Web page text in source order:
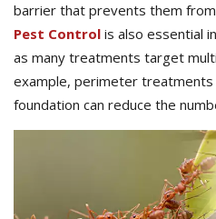
barrier that prevents them
Pest Control is also essential
as many treatments target
example, perimeter treatments
foundation can reduce the